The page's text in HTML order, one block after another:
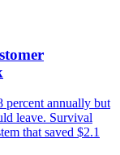
percent annually but
leave. Survival
that saved $2.1